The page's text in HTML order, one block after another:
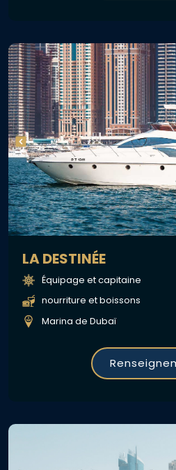
LA DESTINÉE
Équipage et capitaine
nourriture et boissons
Marina de Dubaï